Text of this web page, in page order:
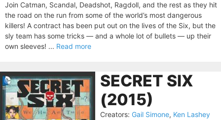
Join Catman, Scandal, Deadshot, Ragdoll, and the rest as they hit
the road on the run from some of the world’s most dangerous
killers! A contract has been put out on the lives of the Six, but the
sly team has some tricks — and a whole lot of bullets — up their
own sleeves! ... Read more
SECRET SIX
(2015)
Creators: Gail Simone, Ken Lashey